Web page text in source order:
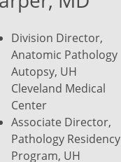
Division Director,
Anatomic Pathology
Autopsy, UH
Cleveland Medical
Center
Associate Director,
Pathology Residency
Program, UH